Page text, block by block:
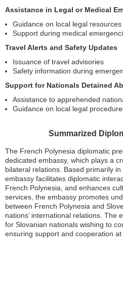
Assistance in Legal or Medical
Guidance on local legal resources
Support during medical
Travel Alerts and Safety Updates
Issuance of travel advisories
Safety information during
Support for Nationals Detained
Assistance to apprehended
Guidance on local legal
Summarized
The French Polynesia diplomatic
dedicated embassy, which plays a
bilateral relations. Based primarily
embassy facilitates diplomatic
French Polynesia, and enhances
services, the embassy promotes
between French Polynesia and
nations’ international relations. The
for Slovanian nationals wishing to
ensuring support and cooperation at